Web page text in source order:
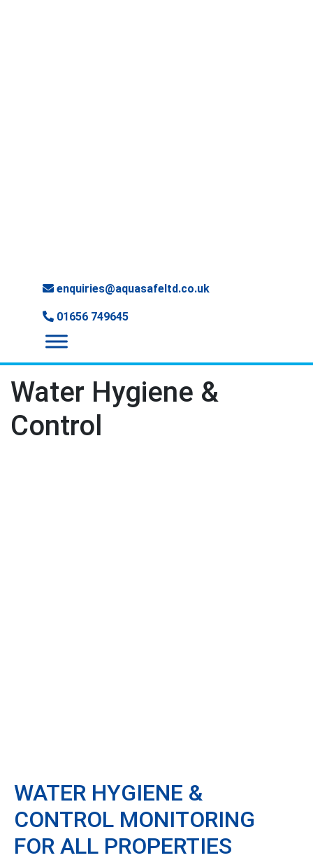
enquiries@aquasafeltd.co.uk
01656 749645
Water Hygiene &
Control
WATER HYGIENE &
CONTROL MONITORING
FOR ALL PROPERTIES